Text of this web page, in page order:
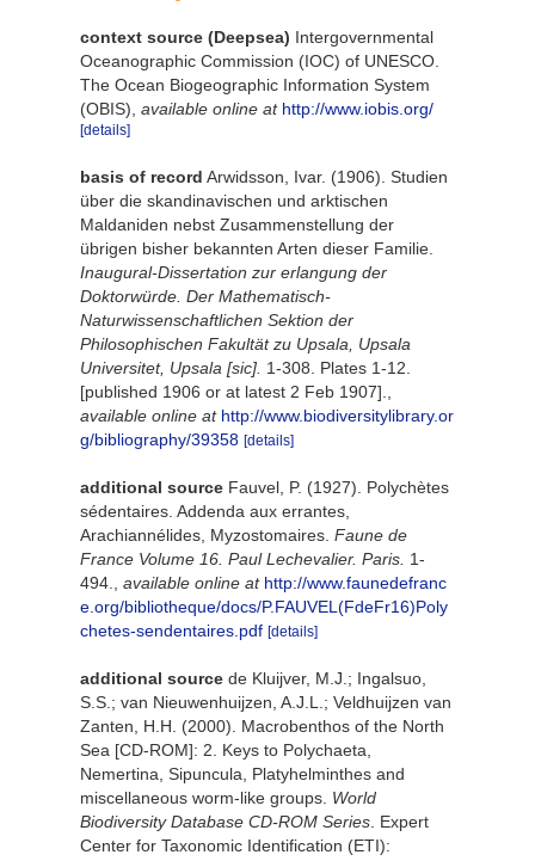
context source (Deepsea) Intergovernmental
Oceanographic Commission (IOC) of UNESCO.
The Ocean Biogeographic Information System
(OBIS) available online at http://www.iobis.org/
[details]
basis of record Arwidsson, Ivar. (1906). Studien
über die skandinavischen und arktischen
Maldaniden nebst Zusammenstellung der
übrigen bisher bekannten Arten dieser Familie.
Inaugural-Dissertation zur erlangung der
Doktorwürde. Der Mathematisch-
Naturwissenschaftlichen Sektion der
Philosophischen Fakultät zu Upsala, Upsala
Universitet, Upsala [sic]. 1-308. Plates 1-12.
[published 1906 or at latest 2 Feb 1907].
available online at http://www.biodiversitylibrary.or
g/bibliography/39358 [details]
additional source Fauvel, P. (1927). Polychètes
sédentaires. Addenda aux errantes,
Arachiannélides, Myzostomaires. Faune de
France Volume 16. Paul Lechevalier. Paris. 1-
494.
available online at http://www.faunedefranc
e.org/bibliotheque/docs/P.FAUVEL(FdeFr16)Poly
chetes-sendentaires.pdf [details]
additional source de Kluijver, M.J.; Ingalsuo,
S.S.; van Nieuwenhuijzen, A.J.L.; Veldhuijzen van
Zanten, H.H. (2000). Macrobenthos of the North
Sea [CD-ROM]: 2. Keys to Polychaeta,
Nemertina, Sipuncula, Platyhelminthes and
miscellaneous worm-like groups. World
Biodiversity Database CD-ROM Series . Expert
Center for Taxonomic Identification (ETI):